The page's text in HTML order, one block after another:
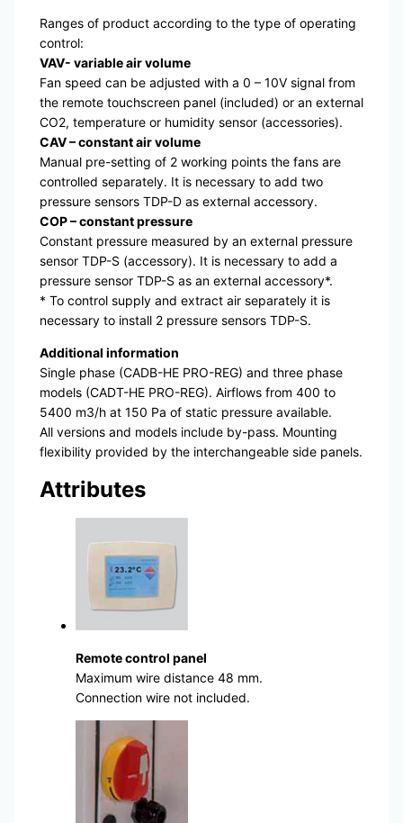
Ranges of product according to the type of operating
control:
VAV- variable air volume
Fan speed can be adjusted with a 0 – 10V signal from
the remote touchscreen panel (included) or an external
CO2, temperature or humidity sensor (accessories).
CAV – constant air volume
Manual pre-setting of 2 working points the fans are
controlled separately. It is necessary to add two
pressure sensors TDP-D as external accessory.
COP – constant pressure
Constant pressure measured by an external pressure
sensor TDP-S (accessory). It is necessary to add a
pressure sensor TDP-S as an external accessory*.
* To control supply and extract air separately it is
necessary to install 2 pressure sensors TDP-S.
Additional information
Single phase (CADB-HE PRO-REG) and three phase
models (CADT-HE PRO-REG). Airflows from 400 to
5400 m3/h at 150 Pa of static pressure available.
All versions and models include by-pass. Mounting
flexibility provided by the interchangeable side panels.
Attributes
Remote control panel
Maximum wire distance 48 mm.
Connection wire not included.